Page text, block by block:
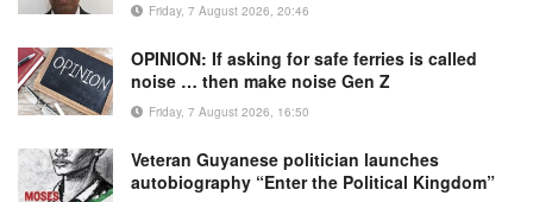
Friday, 7 August 2026, 20:46
OPINION: If asking for safe ferries is called
noise … then make noise Gen Z
Friday, 7 August 2026, 16:50
Veteran Guyanese politician launches
autobiography “Enter the Political Kingdom”